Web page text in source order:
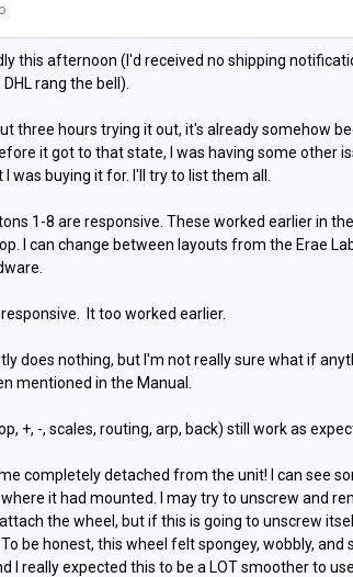
this afternoon (I'd received no shipping
rang the bell).
three hours trying it out, it's already somehow
it got to that state, I was having some other
was buying it for. I'll try to list them all.
1-8 are responsive. These worked earlier in
I can change between layouts from the Erae
It too worked earlier.
does nothing, but I'm not really sure what if
mentioned in the Manual.
+, -, scales, routing, arp, back) still work as
completely detached from the unit! I can see
it had mounted. I may try to unscrew and
the wheel, but if this is going to unscrew
be honest, this wheel felt spongey, wobbly, and
I really expected this to be a LOT smoother to